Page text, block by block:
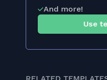
And more!
Use